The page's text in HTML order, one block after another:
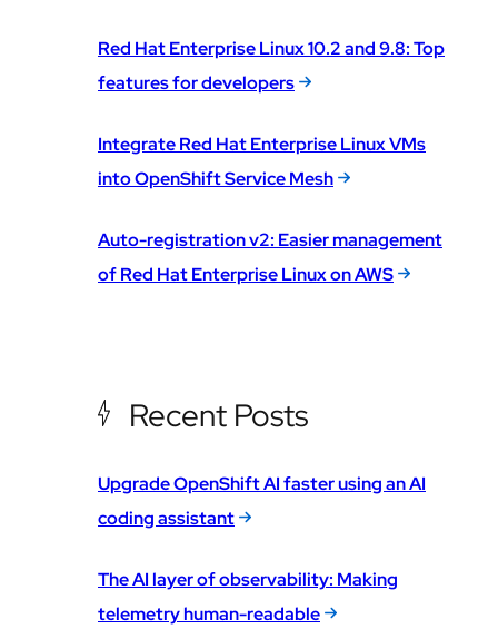
Red Hat Enterprise Linux 10.2 and 9.8: Top
features for developers
Integrate Red Hat Enterprise Linux VMs
into OpenShift Service Mesh
Auto-registration v2: Easier management
of Red Hat Enterprise Linux on AWS
Recent Posts
Upgrade OpenShift AI faster using an AI
coding assistant
The AI layer of observability: Making
telemetry human-readable